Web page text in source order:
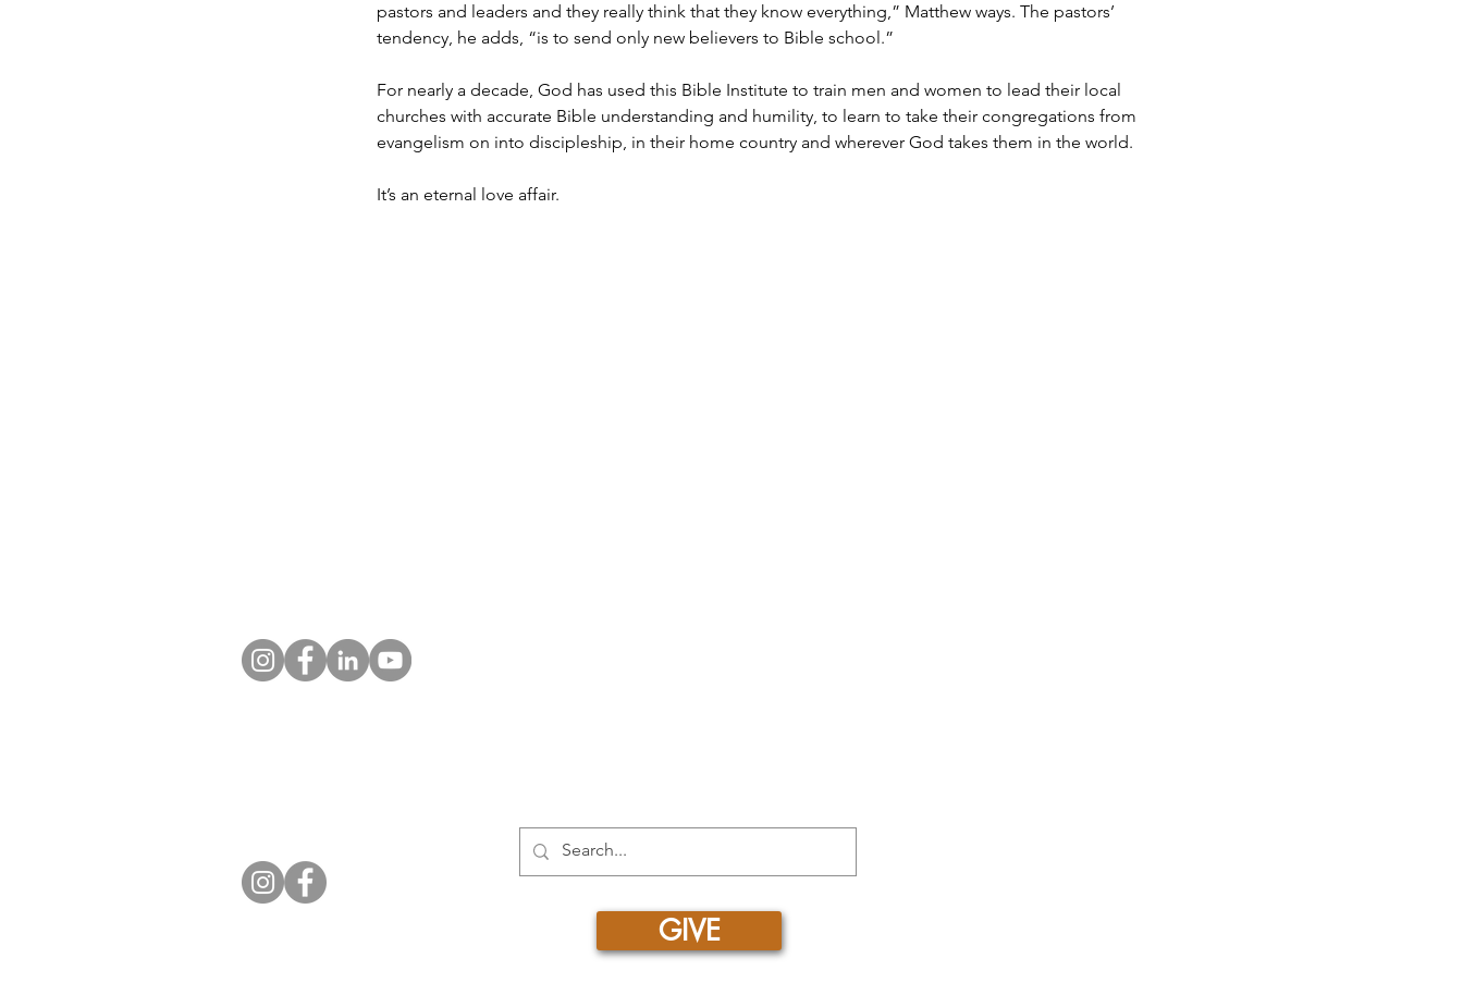
pastors and leaders and they really think that they know everything,” Matthew ways. The pastors’
tendency, he adds, “is to send only new believers to Bible school.”
For nearly a decade, God has used this Bible Institute to train men and women to lead their local
churches with accurate Bible understanding and humility, to learn to take their congregations from
evangelism on into discipleship, in their home country and wherever God takes them in the world.
It’s an eternal love affair.
GIVE